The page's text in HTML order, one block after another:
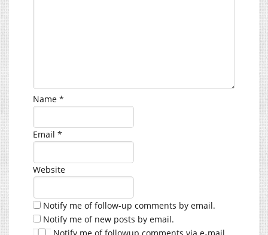
Name *
Email *
Website
Notify me of follow-up comments by email.
Notify me of new posts by email.